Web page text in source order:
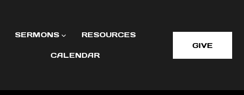
SERMONS RESOURCES
CALENDAR
GIVE